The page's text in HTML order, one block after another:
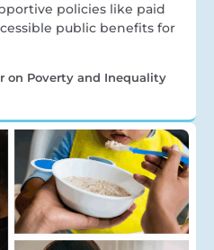
policies like paid
public benefits for
on Poverty and Inequality